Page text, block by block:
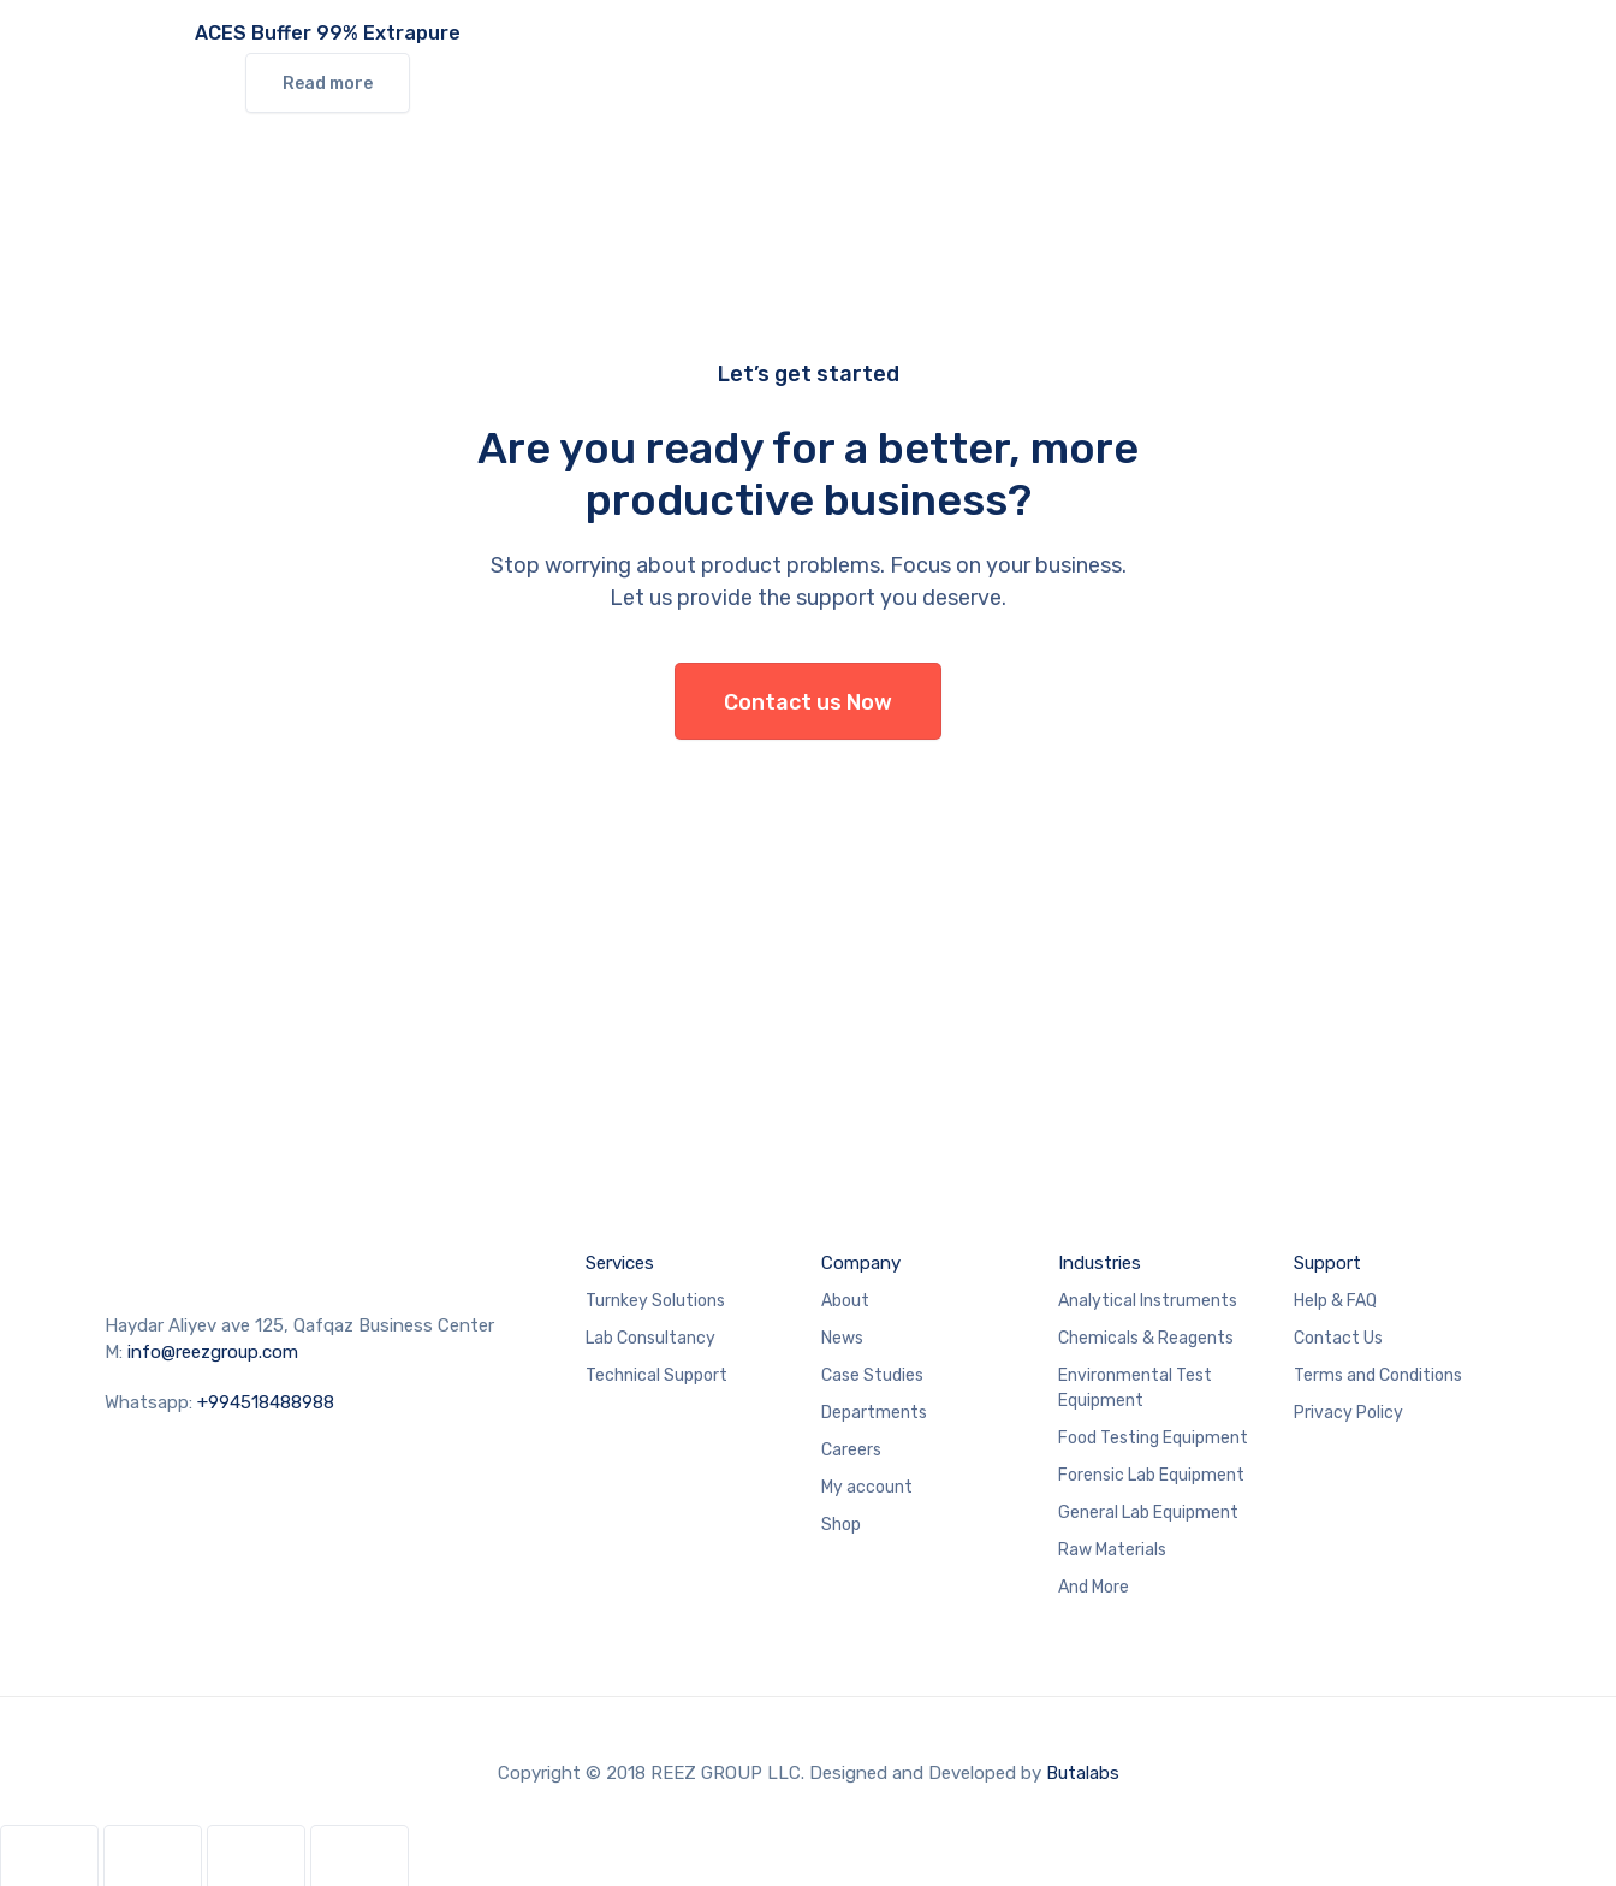
ACES Buffer 99% Extrapure
Read more
Let’s get started
Are you ready for a better, more
productive business?
Stop worrying about product problems. Focus on your business.
Let us provide the support you deserve.
Contact us Now
Haydar Aliyev ave 125, Qafqaz Business Center
M: info@reezgroup.com
Whatsapp: +994518488988
Services
Turnkey Solutions
Lab Consultancy
Technical Support
Company
About
News
Case Studies
Departments
Careers
My account
Shop
Industries
Analytical Instruments
Chemicals & Reagents
Environmental Test
Equipment
Food Testing Equipment
Forensic Lab Equipment
General Lab Equipment
Raw Materials
And More
Support
Help & FAQ
Contact Us
Terms and Conditions
Privacy Policy
Copyright © 2018 REEZ GROUP LLC. Designed and Developed by Butalabs